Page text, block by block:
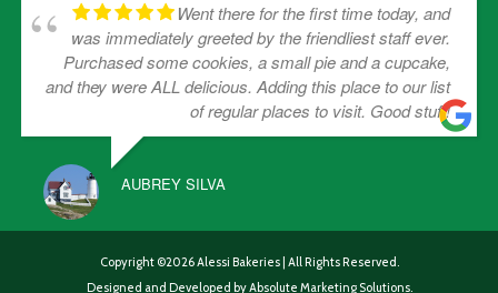
Went there for the first time today, and
was immediately greeted by the friendliest staff ever.
Purchased some cookies, a small pie and a cupcake,
and they were ALL delicious. Adding this place to our list
of regular places to visit. Good stuff!
AUBREY SILVA
Copyright ©2026 Alessi Bakeries | All Rights Reserved.
Designed and Developed byAbsolute Marketing Solutions.